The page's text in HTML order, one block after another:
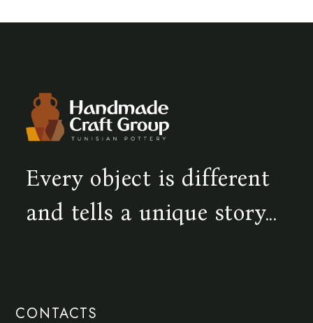
Every object is different
and tells a unique story...
CONTACTS